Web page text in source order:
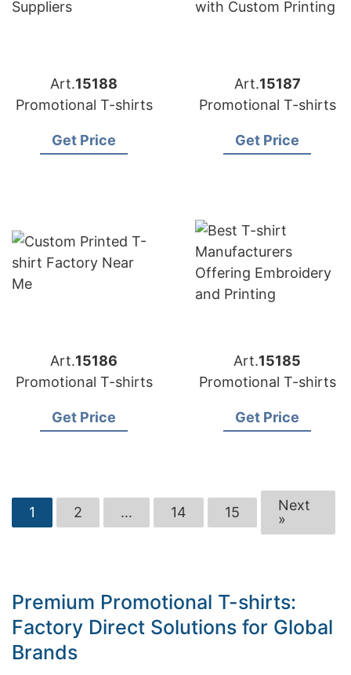
Art.15188
Promotional T-shirts
Get Price
Art.15187
Promotional T-shirts
Get Price
Art.15186
Promotional T-shirts
Get Price
Art.15185
Promotional T-shirts
Get Price
1 2 … 14 15
Next
»
Premium Promotional T-shirts:
Factory Direct Solutions for Global
Brands